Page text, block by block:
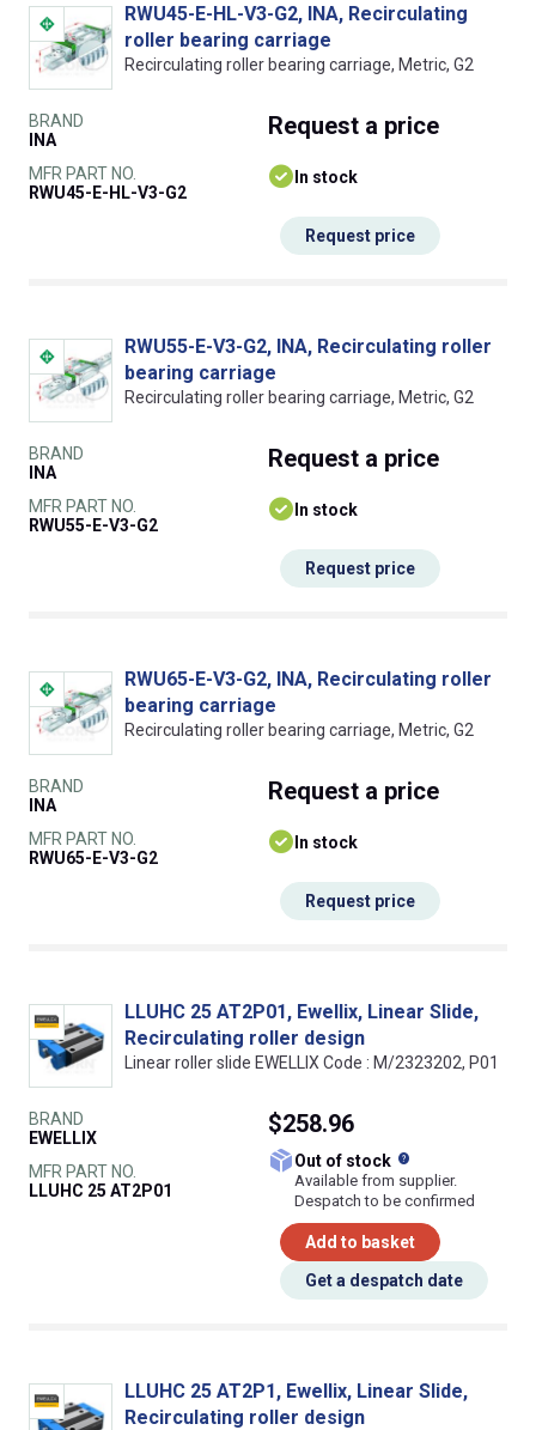
RWU45-E-HL-V3-G2, INA, Recirculating
roller bearing carriage
Recirculating roller bearing carriage, Metric, G2
BRAND
INA
MFR PART NO.
RWU45-E-HL-V3-G2
Request a price
In stock
Request price
RWU55-E-V3-G2, INA, Recirculating roller
bearing carriage
Recirculating roller bearing carriage, Metric, G2
BRAND
INA
MFR PART NO.
RWU55-E-V3-G2
Request a price
In stock
Request price
RWU65-E-V3-G2, INA, Recirculating roller
bearing carriage
Recirculating roller bearing carriage, Metric, G2
BRAND
INA
MFR PART NO.
RWU65-E-V3-G2
Request a price
In stock
Request price
LLUHC 25 AT2P01, Ewellix, Linear Slide,
Recirculating roller design
Linear roller slide EWELLIX Code : M/2323202, P01
BRAND
EWELLIX
MFR PART NO.
LLUHC 25 AT2P01
$258.96
Out of stock
Available from supplier.
Despatch to be confirmed
Add to basket
Get a despatch date
LLUHC 25 AT2P1, Ewellix, Linear Slide,
Recirculating roller design